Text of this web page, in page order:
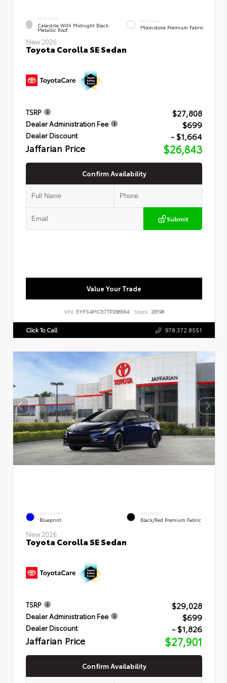
EXTERIOR
Celestite With Midnight Black
Metallic Roof
INTERIOR
Moonstone Premium Fabric
New 2026
Toyota Corolla SE Sedan
TSRP $27,808
Dealer Administration Fee $699
Dealer Discount - $1,664
Jaffarian Price $26,843
Confirm Availability
Submit
Value Your Trade
VIN: 5YFS4MCE7TP286564 Stock: 28198
Click To Call 978.372.8551
EXTERIOR
Blueprint
INTERIOR
Black/Red Premium Fabric
New 2026
Toyota Corolla SE Sedan
TSRP $29,028
Dealer Administration Fee $699
Dealer Discount - $1,826
Jaffarian Price $27,901
Confirm Availability